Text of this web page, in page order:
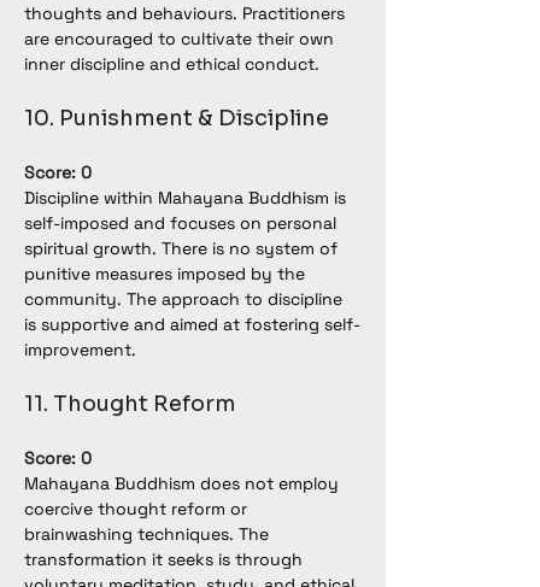
thoughts and behaviours. Practitioners
are encouraged to cultivate their own
inner discipline and ethical conduct.
10. Punishment & Discipline
Score: 0
Discipline within Mahayana Buddhism is
self-imposed and focuses on personal
spiritual growth. There is no system of
punitive measures imposed by the
community. The approach to discipline
is supportive and aimed at fostering self-
improvement.
11. Thought Reform
Score: 0
Mahayana Buddhism does not employ
coercive thought reform or
brainwashing techniques. The
transformation it seeks is through